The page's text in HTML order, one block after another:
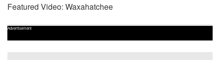
Featured Video: Waxahatchee
Advertisement